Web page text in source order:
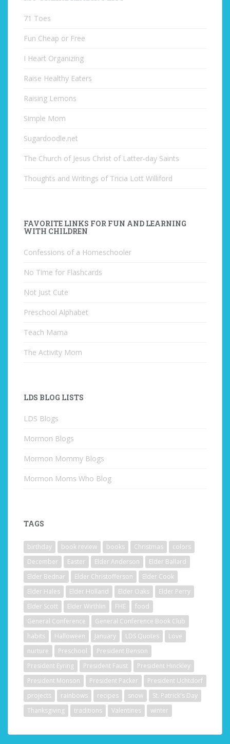
71 Toes
Fun Cheap or Free
I Heart Organizing
Raise Healthy Eaters
Raising Lemons
Simple Mom
Sugardoodle.net
The Church of Jesus Christ of Latter-day Saints
Thoughts and Writings of Tricia Lott Williford
FAVORITE LINKS FOR FUN AND LEARNING
WITH CHILDREN
Confessions of a Homeschooler
No Time for Flashcards
Not Just Cute
Preschool Alphabet
Teach Mama
The Activity Mom
LDS BLOG LISTS
LDS Blogs
Mormon Blogs
Mormon Mommy Blogs
Mormon Moms Who Blog
TAGS
birthday book review books Christmas
colors
December
Easter Elder Anderson
Elder Ballard
Elder Bednar
Elder Christofferson
Elder Cook
Elder Hales
Elder Holland Elder Oaks
Elder Perry
Elder Scott
Elder Wirthlin FHE
food
General Conference
General Conference Book Club
habits
Halloween January LDS Quotes
Love
nurture
Preschool
President Benson
President Eyring
President Faust
President Hinckley
President Monson
President Packer
President Uchtdorf
projects
rainbows recipes snow
St. Patrick's Day
Thanksgiving
traditions Valentines winter